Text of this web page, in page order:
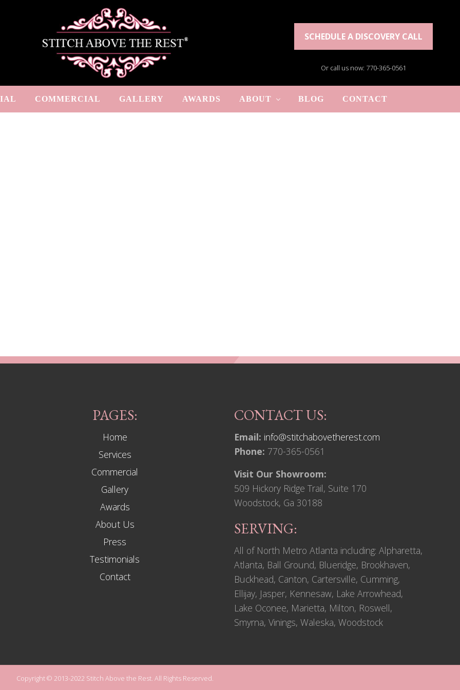
SCHEDULE A DISCOVERY CALL
Or call us now: 770-365-0561
COMMERCIAL GALLERY AWARDS ABOUT BLOG CONTACT
PAGES:
Home
Services
Commercial
Gallery
Awards
About Us
Press
Testimonials
Contact
CONTACT US:
Email: info@stitchabovetherest.com
Phone: 770-365-0561
Visit Our Showroom:
509 Hickory Ridge Trail, Suite 170
Woodstock, Ga 30188
SERVING:
All of North Metro Atlanta including: Alpharetta,
Atlanta, Ball Ground, Blueridge, Brookhaven,
Buckhead, Canton, Cartersville, Cumming,
Ellijay, Jasper, Kennesaw, Lake Arrowhead,
Lake Oconee, Marietta, Milton, Roswell,
Smyrna, Vinings, Waleska, Woodstock
Copyright © 2013-2022 Stitch Above the Rest. All Rights Reserved.